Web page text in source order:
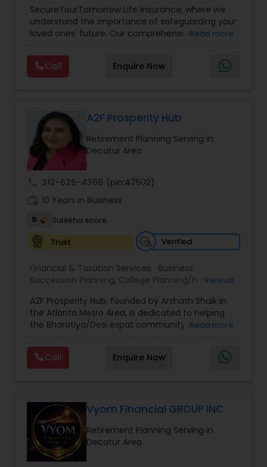
SecureYourTomorrow Life Insurance, where we
understand the importance of safeguarding your
loved ones' future. Our comprehensive life
security and peace of mind.Customize your
policy with optional riders like critical illness
coverage, accidental death benefits, and more.
Read more
Call Enquire Now
A2F Prosperity Hub
Retirement Planning Serving in
Decatur Area
312-626-4366 (pin:47502)
10 Years in Business
9
Sulekha score
Trust
Verified
Financial & Taxation Services: Business
Succession Planning, College Planning/Funding ,
Planning,Investment Management,Long Term
Care Insurance,Retirement Planning
View all
A2F Prosperity Hub, founded by Arshath Shaik in
the Atlanta Metro Area, is dedicated to helping
the Bharatiya/Desi expat community build a
decade of experience, Arshath offers guidance
through personalized strategies focused on
Estate Planning with Wills and Trusts, Lifetime
seeking a career in finance, A2F also provides a
path to becoming a Financial Industry
Entrepreneur. At A2F Prosperity Hub, you're not
just planning finances—you're building a lasting
legacy.
Read more
Call Enquire Now
Vyom Financial GROUP INC
Retirement Planning Serving in
Decatur Area